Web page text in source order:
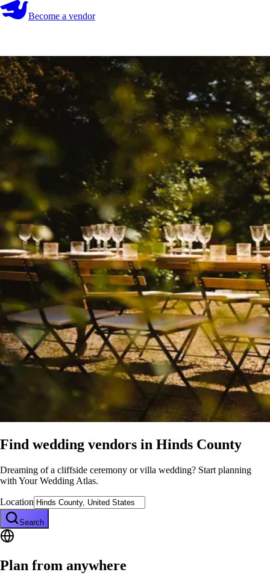
Become a vendor
Become a vendor Start your search
Find wedding vendors in Hinds County
Dreaming of a cliffside ceremony or villa wedding? Start planning
with Your Wedding Atlas.
Location
Search
Plan from anywhere